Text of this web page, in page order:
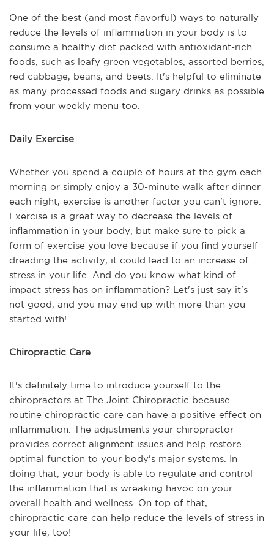
One of the best (and most flavorful) ways to naturally
reduce the levels of inflammation in your body is to
consume a healthy diet packed with antioxidant-rich
foods, such as leafy green vegetables, assorted berries,
red cabbage, beans, and beets. It's helpful to eliminate
as many processed foods and sugary drinks as possible
from your weekly menu too.
Daily Exercise
Whether you spend a couple of hours at the gym each
morning or simply enjoy a 30-minute walk after dinner
each night, exercise is another factor you can't ignore.
Exercise is a great way to decrease the levels of
inflammation in your body, but make sure to pick a
form of exercise you love because if you find yourself
dreading the activity, it could lead to an increase of
stress in your life. And do you know what kind of
impact stress has on inflammation? Let's just say it's
not good, and you may end up with more than you
started with!
Chiropractic Care
It's definitely time to introduce yourself to the
chiropractors at The Joint Chiropractic because
routine chiropractic care can have a positive effect on
inflammation. The adjustments your chiropractor
provides correct alignment issues and help restore
optimal function to your body's major systems. In
doing that, your body is able to regulate and control
the inflammation that is wreaking havoc on your
overall health and wellness. On top of that,
chiropractic care can help reduce the levels of stress in
your life, too!